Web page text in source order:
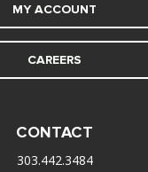
MY ACCOUNT
CAREERS
CONTACT
303.442.3484